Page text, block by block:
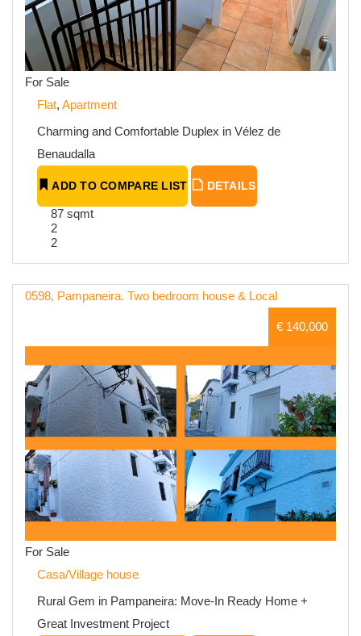
For Sale
Flat, Apartment
Charming and Comfortable Duplex in Vélez de
Benaudalla
ADD TO COMPARE LIST DETAILS
87 sqmt
2
2
0598, Pampaneira. Two bedroom house & Local
€ 140,000
For Sale
Casa/Village house
Rural Gem in Pampaneira: Move-In Ready Home +
Great Investment Project